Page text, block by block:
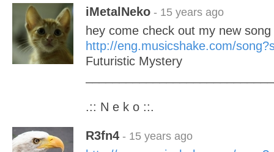
iMetalNeko - 15 years ago
hey come check out my new
http://eng.musicshake.com/
Futuristic Mystery
.:: N e k o ::.
R3fn4 - 15 years ago